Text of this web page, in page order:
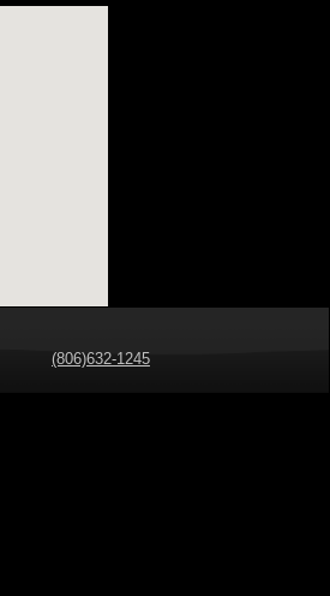
(806)632-1245